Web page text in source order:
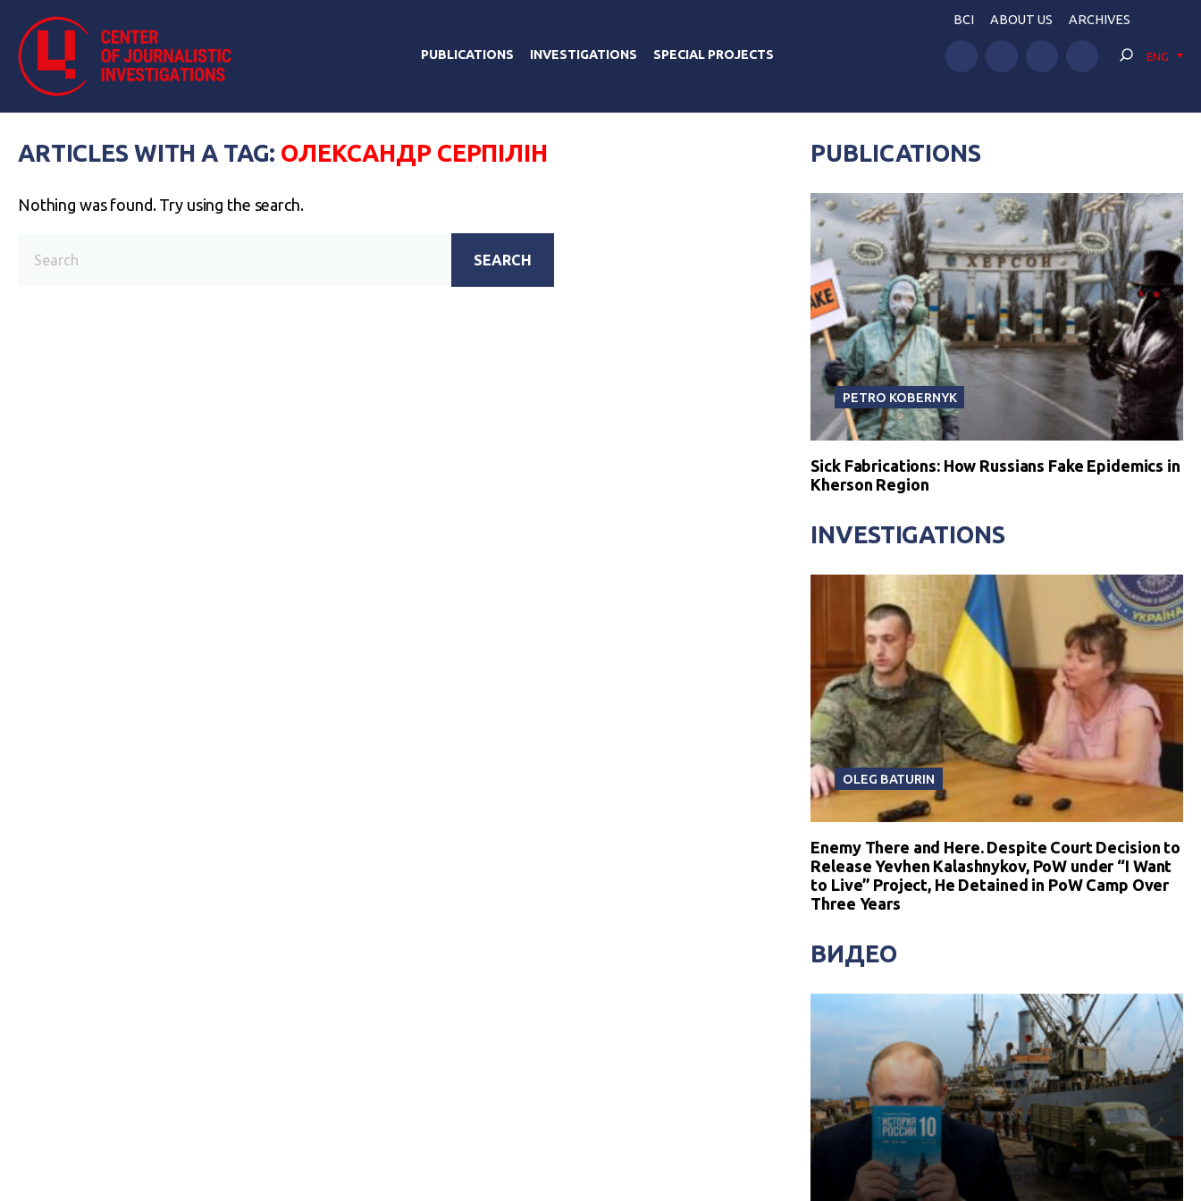
PUBLICATIONS INVESTIGATIONS SPECIAL PROJECTS
BCI ABOUT US ARCHIVES
ENG
ARTICLES WITH A TAG: ОЛЕКСАНДР СЕРПІЛІН
Nothing was found. Try using the search.
SEARCH
PUBLICATIONS
PETRO KOBERNYK
Sick Fabrications: How Russians Fake Epidemics in
Kherson Region
INVESTIGATIONS
OLEG BATURIN
Enemy There and Here. Despite Court Decision to
Release Yevhen Kalashnykov, PoW under “I Want
to Live” Project, He Detained in PoW Camp Over
Three Years
ВИДЕО